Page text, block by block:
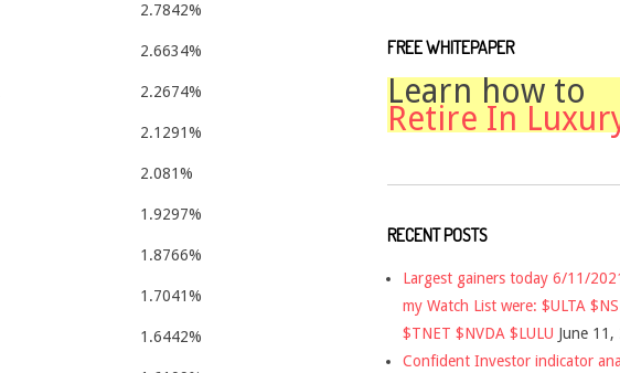
2.7842%
2.6634%
2.2674%
2.1291%
2.081%
1.9297%
1.8766%
1.7041%
1.6442%
FREE WHITEPAPER
Learn how to
Retire In
RECENT POSTS
Largest gainers today 6/11/
my Watch List were: $ULTA
$TNET $NVDA $LULU June 11,
Confident Investor indicator